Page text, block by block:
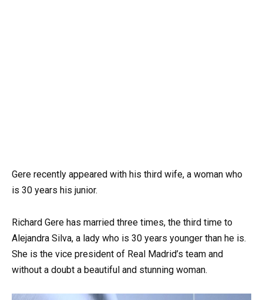
Gere recently appeared with his third wife, a woman who
is 30 years his junior.
Richard Gere has married three times, the third time to
Alejandra Silva, a lady who is 30 years younger than he is.
She is the vice president of Real Madrid’s team and
without a doubt a beautiful and stunning woman.